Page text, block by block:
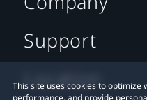
This site uses cookies to
performance, and provide
Support
Location